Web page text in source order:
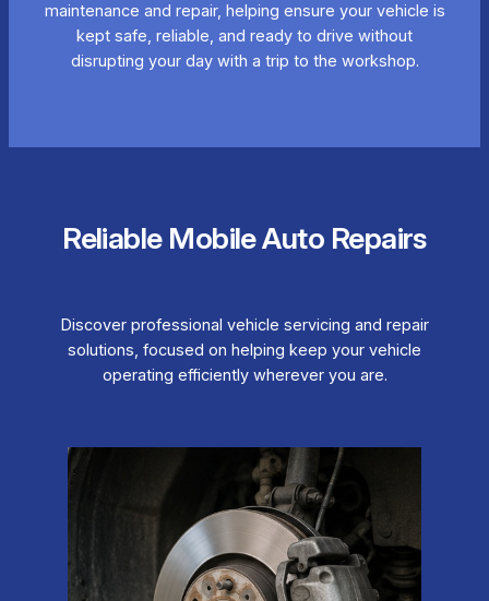
maintenance and repair, helping ensure your vehicle is
kept safe, reliable, and ready to drive without
disrupting your day with a trip to the workshop.
Reliable Mobile Auto Repairs
Discover professional vehicle servicing and repair
solutions, focused on helping keep your vehicle
operating efficiently wherever you are.